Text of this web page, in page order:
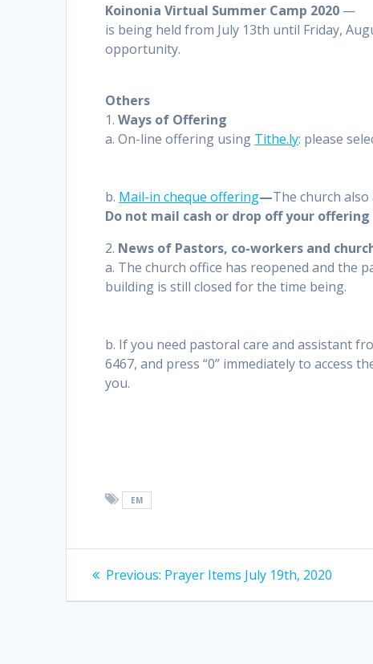
Koinonia Virtual Summer Camp 2020 —
is being held from July 13th until Friday,
opportunity.
Others
1.Ways of Offering
a. On-line offering using Tithe.ly: please
b. Mail-in cheque offering—The church
Do not mail cash or drop off your
2. News of Pastors, co-workers and
a. The church office has reopened and the
building is still closed for the time being.
b. If you need pastoral care and assistant
6467, and press “0” immediately to access
you.
EM
Post
navigation
Previous: Previous
Prayer Items July 19th, 2020